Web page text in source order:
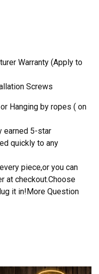
Warranty (Apply to
Screws
Hanging by ropes ( on
earned 5-star
quickly to any
piece,or you can
at checkout.Choose
it in!More Question